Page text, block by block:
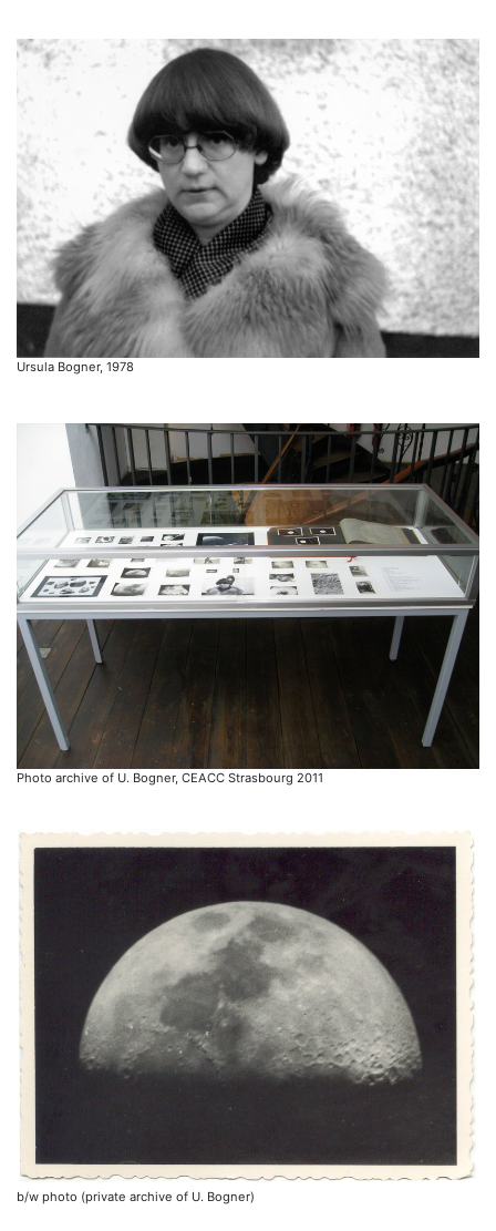
Ursula Bogner, 1978
Photo archive of U. Bogner, CEACC Strasbourg 2011
b/w photo (private archive of U. Bogner)